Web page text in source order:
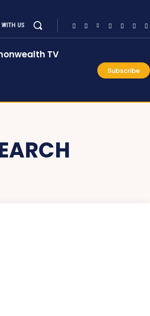
WITH US
TV
Subscribe